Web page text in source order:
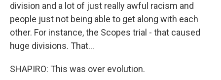
division and a lot of just really awful racism and
people just not being able to get along with each
other. For instance, the Scopes trial - that caused
huge divisions. That...
SHAPIRO: This was over evolution.